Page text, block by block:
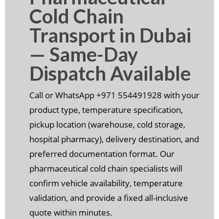
Cold Chain
Transport in Dubai
— Same-Day
Dispatch Available
Call or WhatsApp +971 554491928 with your
product type, temperature specification,
pickup location (warehouse, cold storage,
hospital pharmacy), delivery destination, and
preferred documentation format. Our
pharmaceutical cold chain specialists will
confirm vehicle availability, temperature
validation, and provide a fixed all-inclusive
quote within minutes.